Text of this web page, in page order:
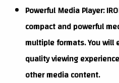
Powerful Media Player:
compact and powerful
multiple formats. You
quality viewing
other media content.